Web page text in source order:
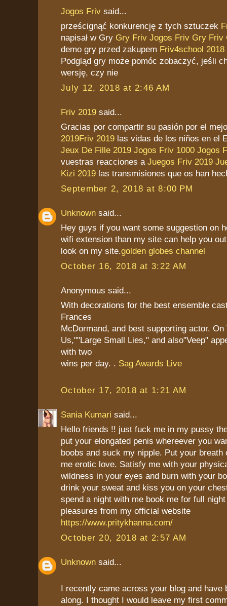
Jogos Friv said...
prześcignąć konkurencję z tych sztuczek
napisał w Gry Gry Friv Jogos Friv Gry Friv
demo gry przed zakupem Friv4school 2018
Podgląd gry może pomóc zobaczyć, jeśli
wersję, czy nie
July 12, 2018 at 2:46 AM
Friv 2019 said...
Gracias por compartir su pasión por el
2019Friv 2019 las vidas de los niños en el
Jeux De Fille 2019 Jogos Friv 1000 Jogos
vuestras reacciones a Juegos Friv 2019
Kizi 2019 las transmisiones que os han
September 2, 2018 at 8:00 PM
Unknown said...
Hey guys if you want some suggestion on
wifi extension than my site can help you
look on my site.golden globes channel
October 16, 2018 at 3:22 AM
Anonymous said...
With decorations for the best ensemble
Frances
McDormand, and best supporting actor.
Us,""Large Small Lies," and also"Veep"
with two
wins per day. . Sag Awards Live
October 17, 2018 at 1:21 AM
Sania Kumari said...
Hello friends !! just fuck me in my pussy
put your elongated penis whereever you
boobs and suck my nipple. Put your breath
me erotic love. Satisfy me with your
wildness in your eyes and burn with your
drink your sweat and kiss you on your
spend a night with me book me for full
pleasures from my official website
https://www.pritykhanna.com/
October 20, 2018 at 2:57 AM
Unknown said...
I recently came across your blog and have
along. I thought I would leave my first